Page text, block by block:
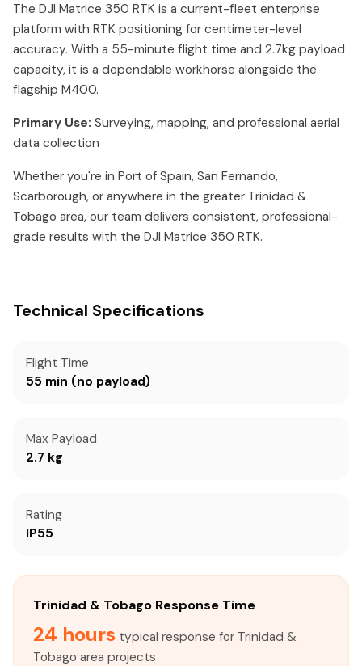
The DJI Matrice 350 RTK is a current-fleet enterprise
platform with RTK positioning for centimeter-level
accuracy. With a 55-minute flight time and 2.7kg payload
capacity, it is a dependable workhorse alongside the
flagship M400.
Primary Use: Surveying, mapping, and professional aerial
data collection
Whether you're in Port of Spain, San Fernando,
Scarborough, or anywhere in the greater Trinidad &
Tobago area, our team delivers consistent, professional-
grade results with the DJI Matrice 350 RTK.
Technical Specifications
Flight Time
55 min (no payload)
Max Payload
2.7 kg
Rating
IP55
Trinidad & Tobago Response Time
24 hours typical response for Trinidad &
Tobago area projects